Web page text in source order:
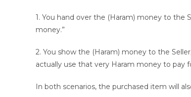
1. You hand over the (Haram) money to the
money.”
2. You show the (Haram) money to the
actually use that very Haram money to pay
In both scenarios, the purchased item will